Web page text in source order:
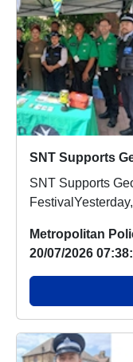
SNT Supports
SNT Supports
Metropolitan
20/07/2026